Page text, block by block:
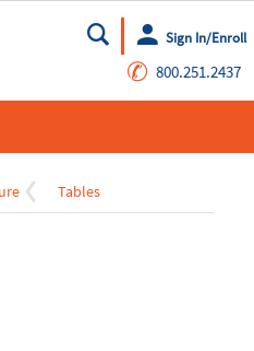
Go
Sign In/Enroll
✆ 800.251.2437
Tables